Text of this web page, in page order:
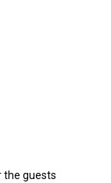
the guests